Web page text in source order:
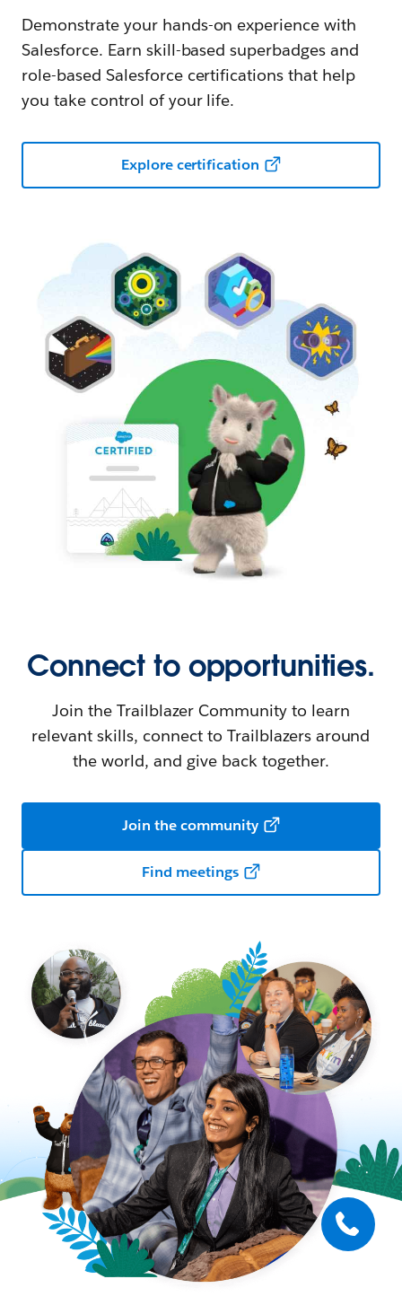
Demonstrate your hands-on experience with
Salesforce. Earn skill-based superbadges and
role-based Salesforce certifications that help
you take control of your life.
Explore certification
Connect to opportunities.
Join the Trailblazer Community to learn
relevant skills, connect to Trailblazers around
the world, and give back together.
Join the community
Find meetings